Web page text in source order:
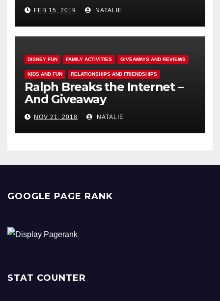
FEB 15, 2019 NATALIE
DISNEY FUN FAMILY ACTIVITIES GIVEAWAYS AND REVIEWS
KIDS AND FUN RELATIONSHIPS AND FRIENDSHIPS
Ralph Breaks the Internet –
And Giveaway
NOV 21, 2018 NATALIE
GOOGLE PAGE RANK
STAT COUNTER